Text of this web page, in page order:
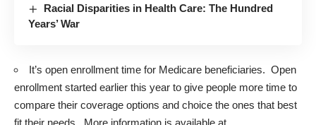
Racial Disparities in Health Care: The Hundred
Years’ War
It’s open enrollment time for Medicare beneficiaries. Open
enrollment started earlier this year to give people more time to
compare their coverage options and choice the ones that best